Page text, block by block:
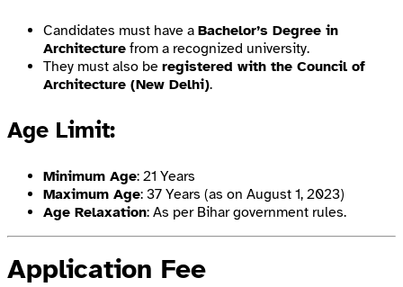
Candidates must have a Bachelor’s Degree in
Architecture from a recognized university.
They must also be registered with the Council of
Architecture (New Delhi).
Age Limit:
Minimum Age: 21 Years
Maximum Age: 37 Years (as on August 1, 2023)
Age Relaxation: As per Bihar government rules.
Application Fee